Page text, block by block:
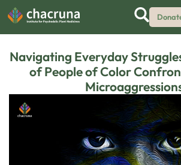
Navigating Everyday
of People of Color